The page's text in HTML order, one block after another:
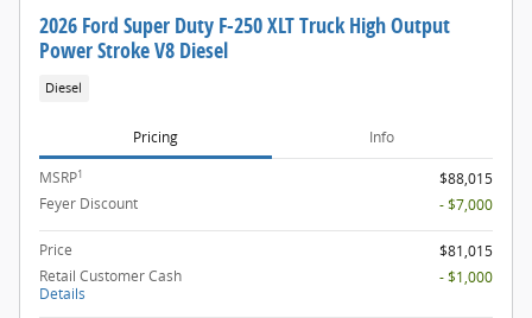
2026 Ford Super Duty F-250 XLT Truck High Output
Power Stroke V8 Diesel
Diesel
Pricing Info
MSRP1
$88,015
Feyer Discount
- $7,000
Price
$81,015
Retail Customer Cash
Details
- $1,000